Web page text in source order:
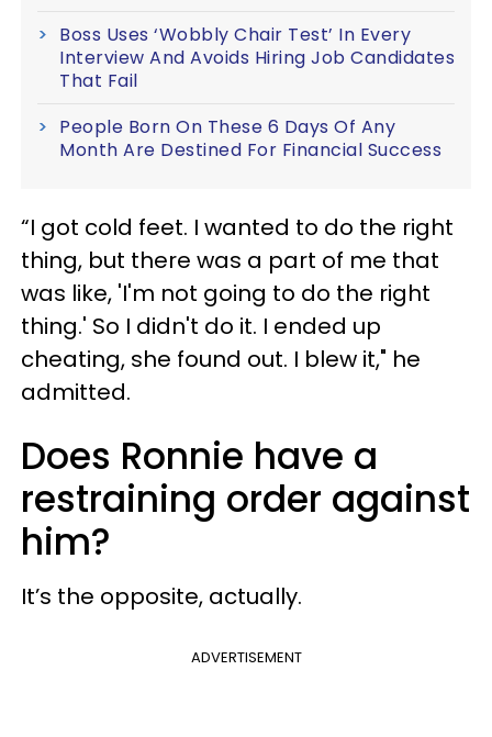
Boss Uses ‘Wobbly Chair Test’ In Every
Interview And Avoids Hiring Job Candidates
That Fail
People Born On These 6 Days Of Any
Month Are Destined For Financial Success
“I got cold feet. I wanted to do the right
thing, but there was a part of me that
was like, 'I'm not going to do the right
thing.' So I didn't do it. I ended up
cheating, she found out. I blew it," he
admitted.
Does Ronnie have a
restraining order against
him?
It’s the opposite, actually.
ADVERTISEMENT